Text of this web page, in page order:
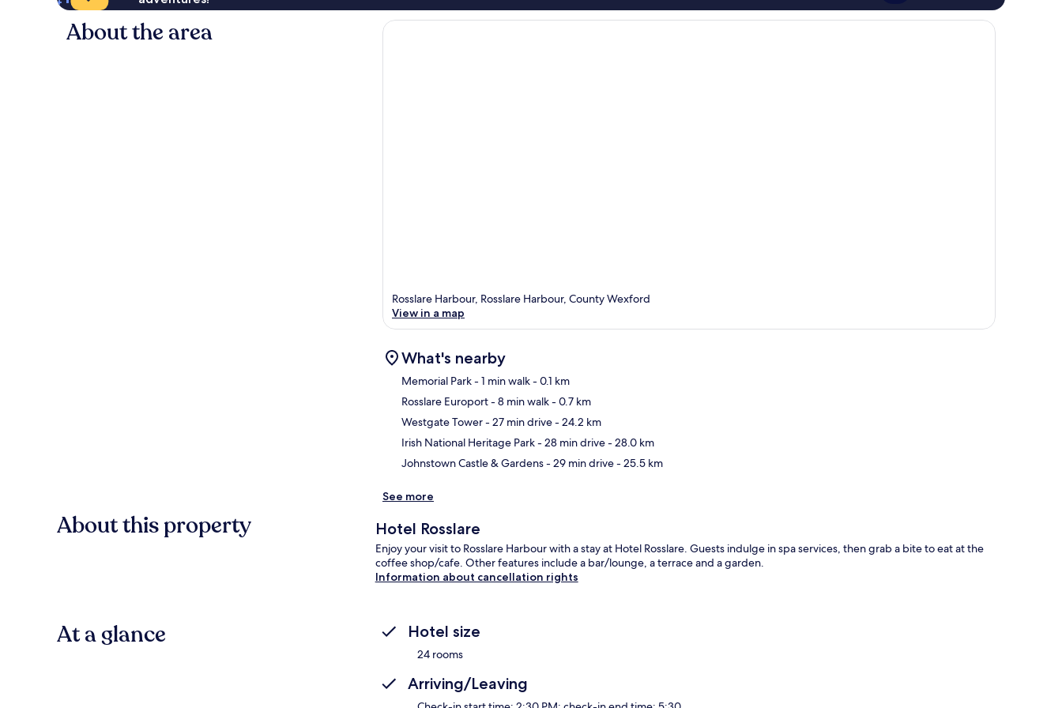
About the area
Rosslare Harbour, Rosslare Harbour, County Wexford
View in a map
What's nearby
Memorial Park- 1 min walk- 0.1 km
Rosslare Europort- 8 min walk- 0.7 km
Westgate Tower- 27 min drive- 24.2 km
Irish National Heritage Park- 28 min drive- 28.0 km
Johnstown Castle & Gardens- 29 min drive- 25.5 km
See more
About this property Hotel Rosslare
Enjoy your visit to Rosslare Harbour with a stay at Hotel Rosslare. Guests indulge in spa services, then grab a bite to eat at the
coffee shop/cafe. Other features include a bar/lounge, a terrace and a garden.
Information about cancellation rights
At a glance Hotel size
24 rooms
Arriving/Leaving